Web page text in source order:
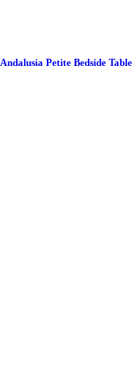
Andalusia Petite Bedside Table